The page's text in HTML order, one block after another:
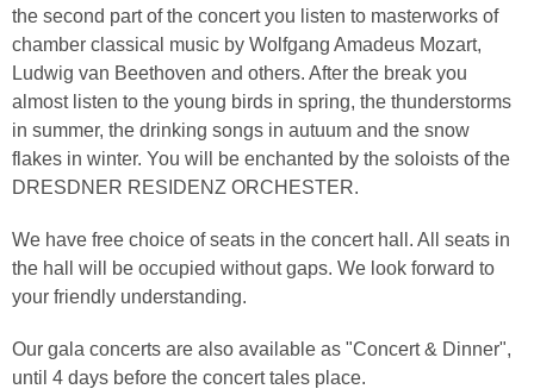
the second part of the concert you listen to masterworks of
chamber classical music by Wolfgang Amadeus Mozart,
Ludwig van Beethoven and others. After the break you
almost listen to the young birds in spring, the thunderstorms
in summer, the drinking songs in autuum and the snow
flakes in winter. You will be enchanted by the soloists of the
DRESDNER RESIDENZ ORCHESTER.
We have free choice of seats in the concert hall. All seats in
the hall will be occupied without gaps. We look forward to
your friendly understanding.
Our gala concerts are also available as "Concert & Dinner",
until 4 days before the concert tales place.